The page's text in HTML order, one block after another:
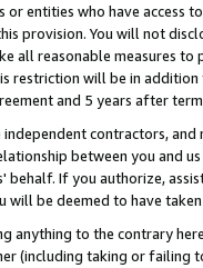
or entities who have access
provision. You will not
all reasonable measures
restriction will be in
and 5 years after
independent contractors,
between you and
behalf. If you authorize,
will be deemed to have
anything to the contrary
(including taking or failing